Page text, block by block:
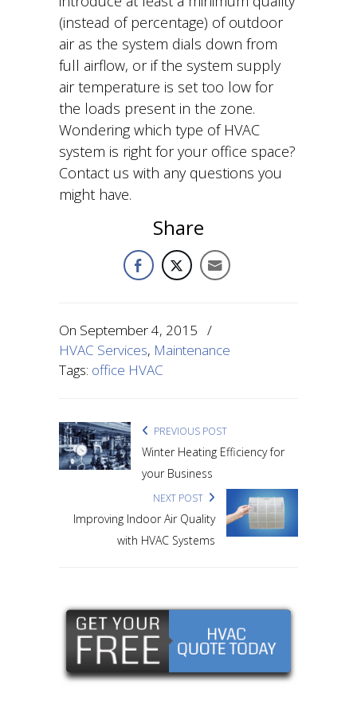
(instead of percentage) of outdoor
air as the system dials down from
full airflow, or if the system supply
air temperature is set too low for
the loads present in the zone.
Wondering which type of HVAC
system is right for your office space?
Contact us with any questions you
might have.
Share
On September 4, 2015 /
HVAC Services, Maintenance
Tags: office HVAC
PREVIOUS POST
Winter Heating Efficiency for
your Business
NEXT POST
Improving Indoor Air Quality
with HVAC Systems